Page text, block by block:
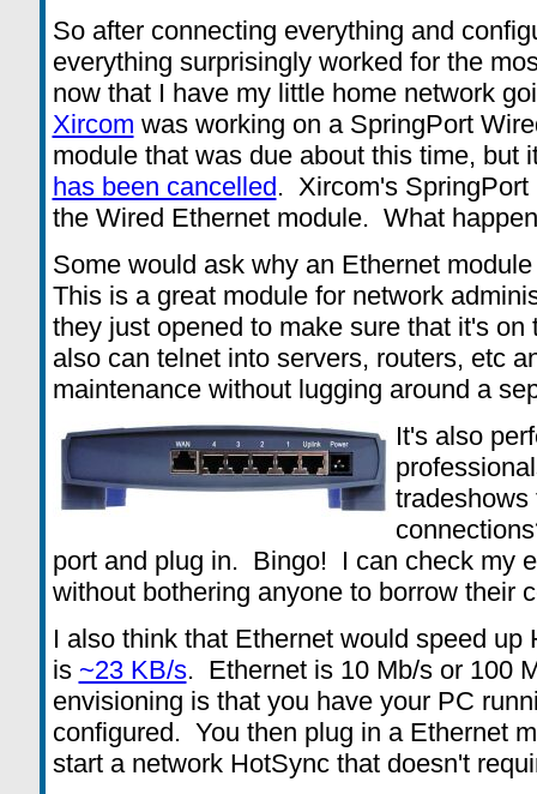
So after connecting everything and
everything surprisingly worked for the
now that I have my little home network
Xircom was working on a SpringPort
module that was due about this time, but
has been cancelled. Xircom's
the Wired Ethernet module. What
Some would ask why an Ethernet
This is a great module for network
they just opened to make sure that it's
also can telnet into servers, routers, etc
maintenance without lugging around a
It's also
tradeshows
port and plug in. Bingo! I can check my
without bothering anyone to borrow their
I also think that Ethernet would speed
is ~23 KB/s. Ethernet is 10 Mb/s or 100
envisioning is that you have your PC
configured. You then plug in a Ethernet
start a network HotSync that doesn't